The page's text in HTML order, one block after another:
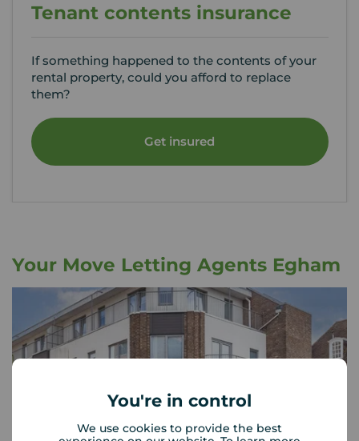
You're in control
We use cookies to provide the best
Tenant contents insurance
If something happened to the contents of your
rental property, could you afford to replace
them?
Get insured
Your Move Letting Agents Egham